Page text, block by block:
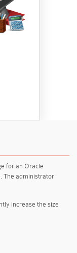
for an Oracle
The administrator
increase the size